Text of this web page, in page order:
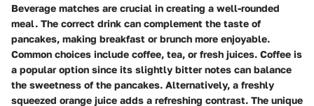
Beverage matches are crucial in creating a well-rounded
meal. The correct drink can complement the taste of
pancakes, making breakfast or brunch more enjoyable.
Common choices include coffee, tea, or fresh juices. Coffee is
a popular option since its slightly bitter notes can balance
the sweetness of the pancakes. Alternatively, a freshly
squeezed orange juice adds a refreshing contrast. The unique